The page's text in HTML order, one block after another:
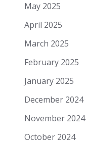
May 2025
April 2025
March 2025
February 2025
January 2025
December 2024
November 2024
October 2024